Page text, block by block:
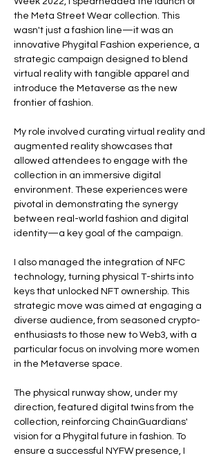
the Meta Street Wear collection. This
wasn't just a fashion line—it was an
innovative Phygital Fashion experience, a
strategic campaign designed to blend
virtual reality with tangible apparel and
introduce the Metaverse as the new
frontier of fashion.
My role involved curating virtual reality and
augmented reality showcases that
allowed attendees to engage with the
collection in an immersive digital
environment. These experiences were
pivotal in demonstrating the synergy
between real-world fashion and digital
identity—a key goal of the campaign.
I also managed the integration of NFC
technology, turning physical T-shirts into
keys that unlocked NFT ownership. This
strategic move was aimed at engaging a
diverse audience, from seasoned crypto-
enthusiasts to those new to Web3, with a
particular focus on involving more women
in the Metaverse space.
The physical runway show, under my
direction, featured digital twins from the
collection, reinforcing ChainGuardians'
vision for a Phygital future in fashion. To
ensure a successful NYFW presence, I